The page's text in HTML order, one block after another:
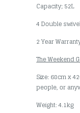
Capacity; 52L
4 Double
2 Year
The Weekend
Size: 68cm x
people, or
Weight: 4.1kg